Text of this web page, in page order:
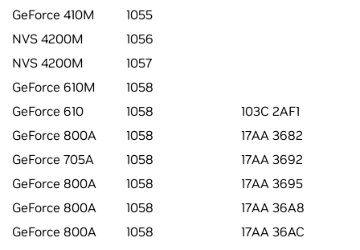
GeForce 410M
1055
NVS 4200M
1056
NVS 4200M
1057
GeForce 610M
1058
GeForce 610
1058
103C 2AF1
GeForce 800A
1058
17AA 3682
GeForce 705A
1058
17AA 3692
GeForce 800A
1058
17AA 3695
GeForce 800A
1058
17AA 36A8
GeForce 800A
1058
17AA 36AC